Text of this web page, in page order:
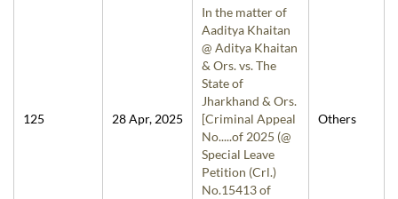
125 28 Apr, 2025
In the matter of
Aaditya Khaitan
@ Aditya Khaitan
& Ors. vs. The
State of
Jharkhand & Ors.
[Criminal Appeal
No.....of 2025 (@
Special Leave
Petition (Crl.)
No.15413 of
Others